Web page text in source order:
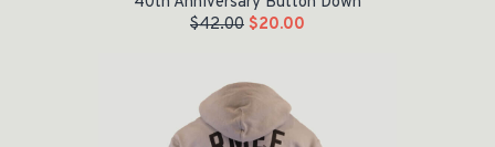
$42.00 $20.00